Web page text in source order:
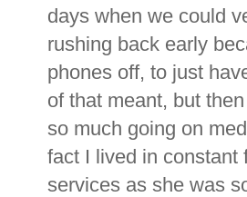
days when we could
rushing back early
phones off, to just
of that meant, but
so much going on
fact I lived in constant
services as she was